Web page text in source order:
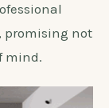
promising not
mind.